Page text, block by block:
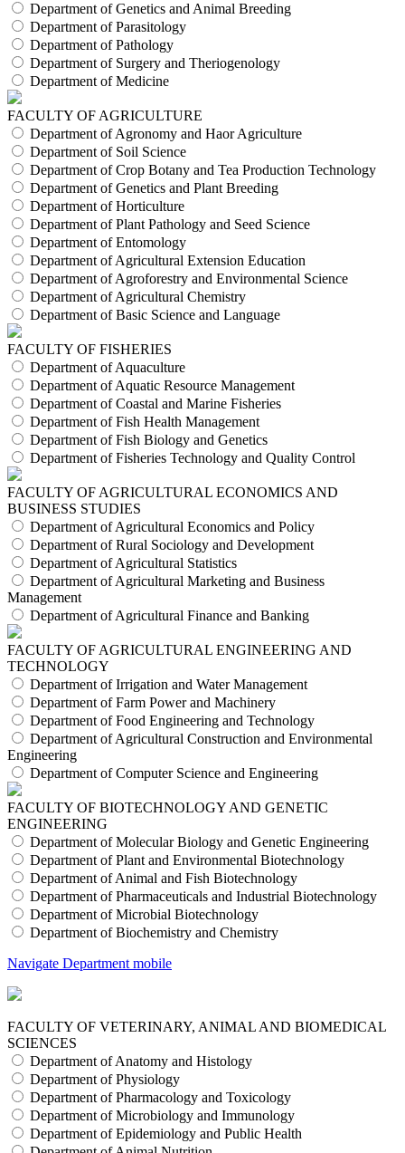
Department of Genetics and Animal Breeding
Department of Parasitology
Department of Pathology
Department of Surgery and Theriogenology
Department of Medicine
FACULTY OF AGRICULTURE
Department of Agronomy and Haor Agriculture
Department of Soil Science
Department of Crop Botany and Tea Production Technology
Department of Genetics and Plant Breeding
Department of Horticulture
Department of Plant Pathology and Seed Science
Department of Entomology
Department of Agricultural Extension Education
Department of Agroforestry and Environmental Science
Department of Agricultural Chemistry
Department of Basic Science and Language
FACULTY OF FISHERIES
Department of Aquaculture
Department of Aquatic Resource Management
Department of Coastal and Marine Fisheries
Department of Fish Health Management
Department of Fish Biology and Genetics
Department of Fisheries Technology and Quality Control
FACULTY OF AGRICULTURAL ECONOMICS AND
BUSINESS STUDIES
Department of Agricultural Economics and Policy
Department of Rural Sociology and Development
Department of Agricultural Statistics
Department of Agricultural Marketing and Business
Management
Department of Agricultural Finance and Banking
FACULTY OF AGRICULTURAL ENGINEERING AND
TECHNOLOGY
Department of Irrigation and Water Management
Department of Farm Power and Machinery
Department of Food Engineering and Technology
Department of Agricultural Construction and Environmental
Engineering
Department of Computer Science and Engineering
FACULTY OF BIOTECHNOLOGY AND GENETIC
ENGINEERING
Department of Molecular Biology and Genetic Engineering
Department of Plant and Environmental Biotechnology
Department of Animal and Fish Biotechnology
Department of Pharmaceuticals and Industrial Biotechnology
Department of Microbial Biotechnology
Department of Biochemistry and Chemistry
Navigate Department mobile
FACULTY OF VETERINARY, ANIMAL AND BIOMEDICAL
SCIENCES
Department of Anatomy and Histology
Department of Physiology
Department of Pharmacology and Toxicology
Department of Microbiology and Immunology
Department of Epidemiology and Public Health